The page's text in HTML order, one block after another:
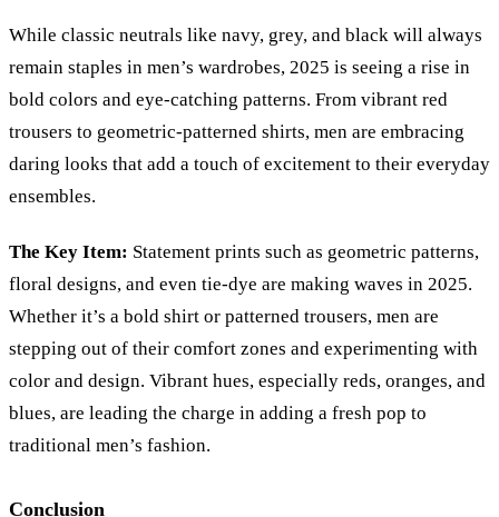
While classic neutrals like navy, grey, and black will always
remain staples in men’s wardrobes, 2025 is seeing a rise in
bold colors and eye-catching patterns. From vibrant red
trousers to geometric-patterned shirts, men are embracing
daring looks that add a touch of excitement to their everyday
ensembles.
The Key Item: Statement prints such as geometric patterns,
floral designs, and even tie-dye are making waves in 2025.
Whether it’s a bold shirt or patterned trousers, men are
stepping out of their comfort zones and experimenting with
color and design. Vibrant hues, especially reds, oranges, and
blues, are leading the charge in adding a fresh pop to
traditional men’s fashion.
Conclusion